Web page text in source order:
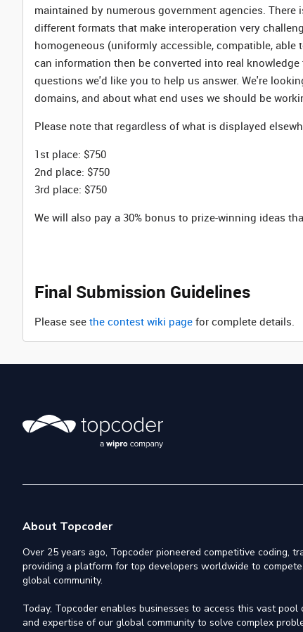
maintained by numerous government agencies.
different formats that make interoperation very
homogeneous (uniformly accessible, compatible,
can information then be converted into real
questions we'd like you to help us answer. We're
domains, and about what end uses we should be
Please note that regardless of what is displayed
1st place: $750
2nd place: $750
3rd place: $750
We will also pay a 30% bonus to prize-winning ideas
Final Submission Guidelines
Please see the contest wiki page for complete details.
About Topcoder
Over 25 years ago, Topcoder pioneered competitive coding,
providing a platform for top developers worldwide to
global community.
Today, Topcoder enables businesses to access this vast
and expertise of our global community to solve complex